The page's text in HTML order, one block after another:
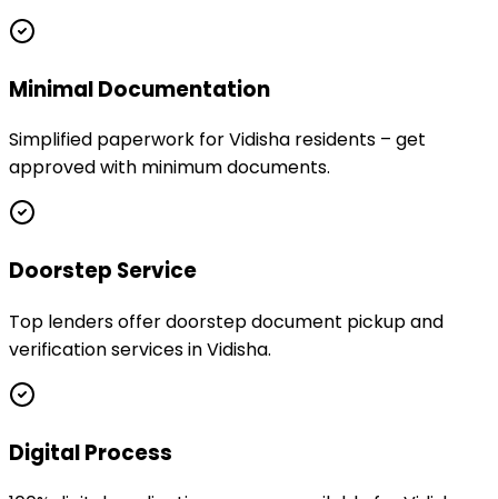
Minimal Documentation
Simplified paperwork for Vidisha residents – get
approved with minimum documents.
Doorstep Service
Top lenders offer doorstep document pickup and
verification services in Vidisha.
Digital Process